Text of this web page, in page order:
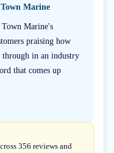
Marine
Marine's
praising how
in an industry
that comes up
356 reviews and